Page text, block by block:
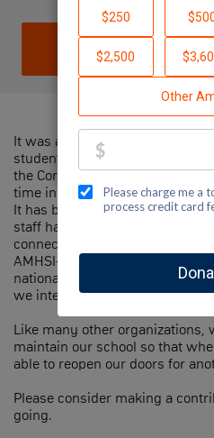
DONATE
It was a hard day on March 15
students got on an emergency
the Corona Virus. Leaving our
time in 48 years.
It has been amazing to be part
staff has created, keeping our
connecting alumni parents and
AMHSI-JNF family engaged
national events, and more.
we intend when we say
Like many other organizations,
maintain our school so that
able to reopen our doors for
Please consider making a
going.